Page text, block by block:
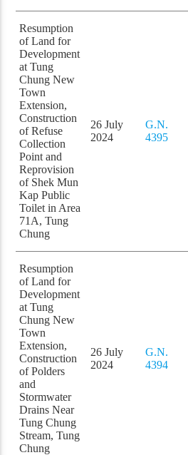
Resumption
of Land for
Development
at Tung
Chung New
Town
Extension,
Construction
of Refuse
Collection
Point and
Reprovision
of Shek Mun
Kap Public
Toilet in Area
71A, Tung
Chung
26 July
2024
G.N.
4395
Resumption
of Land for
Development
at Tung
Chung New
Town
Extension,
Construction
of Polders
and
Stormwater
Drains Near
Tung Chung
Stream, Tung
Chung
26 July
2024
G.N.
4394